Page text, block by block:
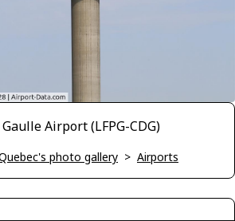
Airport (LFPG-CDG)
photo gallery > Airports